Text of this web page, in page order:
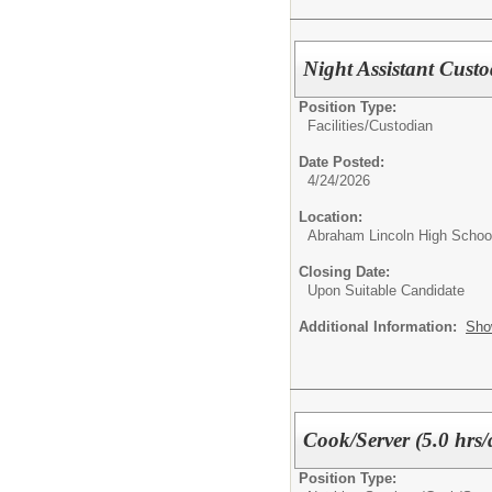
Night Assistant
Position Type:
Facilities/Custodian
Date Posted:
4/24/2026
Location:
Abraham Lincoln High School
Closing Date:
Upon Suitable Candidate
Additional Information:
Cook/Server (5.0 hrs/
Position Type: